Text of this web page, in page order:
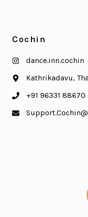
Cochin
dance.inn.cochin
Kathrikadavu,
+91 96331 88670